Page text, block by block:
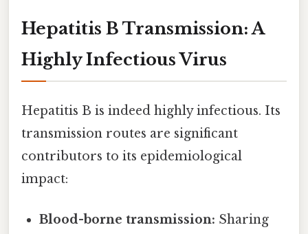
Hepatitis B Transmission: A
Highly Infectious Virus
Hepatitis B is indeed highly infectious. Its
transmission routes are significant
contributors to its epidemiological
impact:
Blood-borne transmission: Sharing